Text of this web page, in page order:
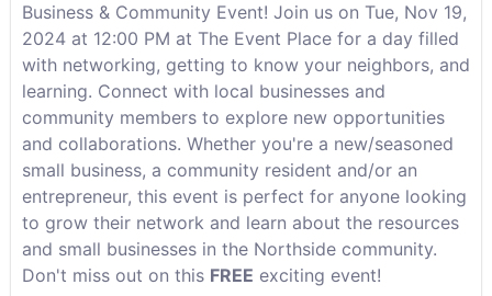
Business & Community Event! Join us on Tue, Nov 19,
2024 at 12:00 PM at The Event Place for a day filled
with networking, getting to know your neighbors, and
learning. Connect with local businesses and
community members to explore new opportunities
and collaborations. Whether you're a new/seasoned
small business, a community resident and/or an
entrepreneur, this event is perfect for anyone looking
to grow their network and learn about the resources
and small businesses in the Northside community.
Don't miss out on this FREE exciting event!